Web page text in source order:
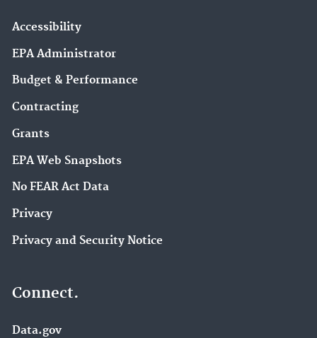
Accessibility
EPA Administrator
Budget & Performance
Contracting
Grants
EPA Web Snapshots
No FEAR Act Data
Privacy
Privacy and Security Notice
Connect.
Data.gov